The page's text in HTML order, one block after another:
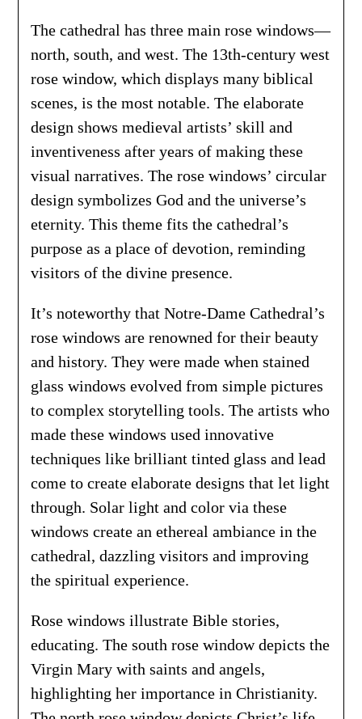
The cathedral has three main rose windows—
north, south, and west. The 13th-century west
rose window, which displays many biblical
scenes, is the most notable. The elaborate
design shows medieval artists’ skill and
inventiveness after years of making these
visual narratives. The rose windows’ circular
design symbolizes God and the universe’s
eternity. This theme fits the cathedral’s
purpose as a place of devotion, reminding
visitors of the divine presence.
It’s noteworthy that Notre-Dame Cathedral’s
rose windows are renowned for their beauty
and history. They were made when stained
glass windows evolved from simple pictures
to complex storytelling tools. The artists who
made these windows used innovative
techniques like brilliant tinted glass and lead
come to create elaborate designs that let light
through. Solar light and color via these
windows create an ethereal ambiance in the
cathedral, dazzling visitors and improving
the spiritual experience.
Rose windows illustrate Bible stories,
educating. The south rose window depicts the
Virgin Mary with saints and angels,
highlighting her importance in Christianity.